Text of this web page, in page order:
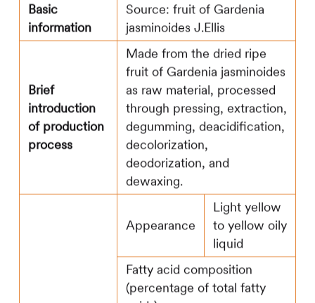
Basic
information
Source: fruit of Gardenia
jasminoides J.Ellis
Brief
introduction
of production
process
Made from the dried ripe
fruit of Gardenia jasminoides
as raw material, processed
through pressing, extraction,
degumming, deacidification,
decolorization,
deodorization, and
dewaxing.
Appearance
Light yellow
to yellow oily
liquid
Fatty acid composition
(percentage of total fatty